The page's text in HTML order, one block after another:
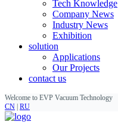
Tech Knowledge
Company News
Industry News
Exhibition
solution
Applications
Our Projects
contact us
Welcome to EVP Vacuum Technology
CN RU